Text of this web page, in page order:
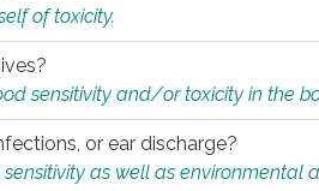
of toxicity.
sensitivity and/or toxicity in the
or ear discharge?
as well as environmental